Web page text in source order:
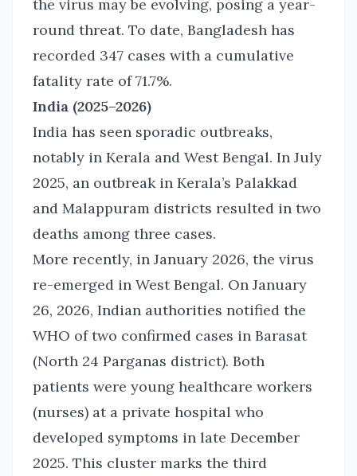
the virus may be evolving, posing a year-
round threat. To date, Bangladesh has
recorded 347 cases with a cumulative
fatality rate of 71.7%.
India (2025–2026)
India has seen sporadic outbreaks,
notably in Kerala and West Bengal. In July
2025, an outbreak in Kerala’s Palakkad
and Malappuram districts resulted in two
deaths among three cases.
More recently, in January 2026, the virus
re-emerged in West Bengal. On January
26, 2026, Indian authorities notified the
WHO of two confirmed cases in Barasat
(North 24 Parganas district). Both
patients were young healthcare workers
(nurses) at a private hospital who
developed symptoms in late December
2025. This cluster marks the third